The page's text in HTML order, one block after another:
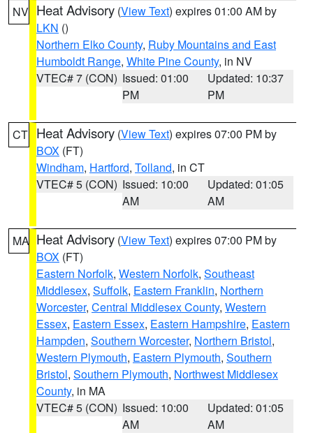
NV Heat Advisory (View Text) expires 01:00 AM by
LKN ()
Northern Elko County, Ruby Mountains and East
Humboldt Range, White Pine County, in NV
VTEC# 7 (CON) Issued: 01:00
PM
Updated: 10:37
PM
CT Heat Advisory (View Text) expires 07:00 PM by
BOX (FT)
Windham, Hartford, Tolland, in CT
VTEC# 5 (CON) Issued: 10:00
AM
Updated: 01:05
AM
MA Heat Advisory (View Text) expires 07:00 PM by
BOX (FT)
Eastern Norfolk, Western Norfolk, Southeast
Middlesex, Suffolk, Eastern Franklin, Northern
Worcester, Central Middlesex County, Western
Essex, Eastern Essex, Eastern Hampshire, Eastern
Hampden, Southern Worcester, Northern Bristol,
Western Plymouth, Eastern Plymouth, Southern
Bristol, Southern Plymouth, Northwest Middlesex
County, in MA
VTEC# 5 (CON) Issued: 10:00
AM
Updated: 01:05
AM